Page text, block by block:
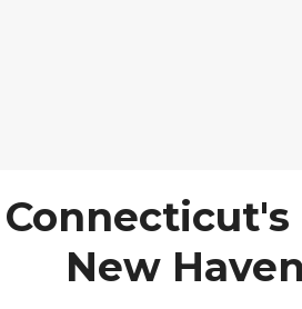
Connecticut's
New